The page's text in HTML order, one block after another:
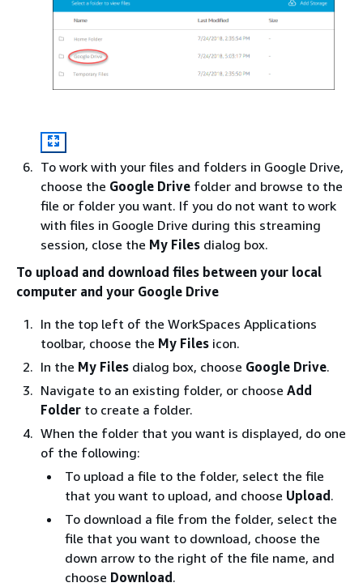
To work with your files and folders in Google Drive,
choose the Google Drive folder and browse to the
file or folder you want. If you do not want to work
with files in Google Drive during this streaming
session, close the My Files dialog box.
To upload and download files between your local
computer and your Google Drive
In the top left of the WorkSpaces Applications
toolbar, choose the My Files icon.
In the My Files dialog box, choose Google Drive.
Navigate to an existing folder, or choose Add
Folder to create a folder.
When the folder that you want is displayed, do one
of the following:
To upload a file to the folder, select the file
that you want to upload, and choose Upload .
To download a file from the folder, select the
file that you want to download, choose the
down arrow to the right of the file name, and
choose Download .